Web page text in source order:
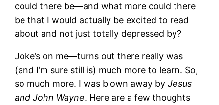
could there be—and what more could there
be that I would actually be excited to read
about and not just totally depressed by?
Joke’s on me—turns out there really was
(and I’m sure still is) much more to learn. So,
so much more. I was blown away byJesus
and John Wayne. Here are a few thoughts